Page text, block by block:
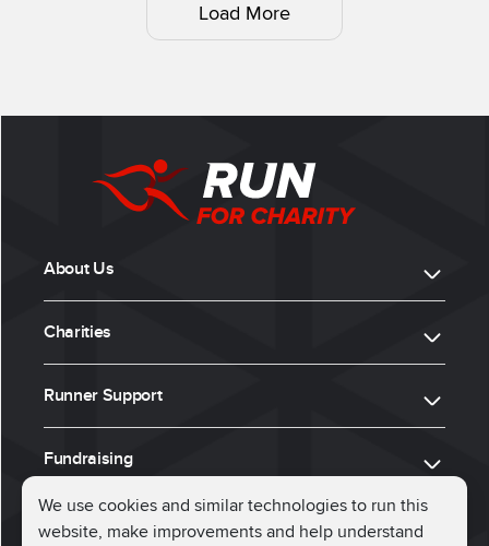
We use cookies and similar technologies to run this
website, make improvements and help understand
Load More
About Us
Charities
Runner Support
Fundraising
ⓒ 2026, Run for Charity